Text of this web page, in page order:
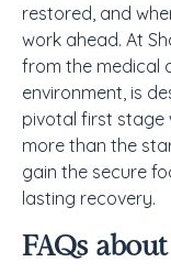
restored, and
work ahead. At
from the medical
environment, is
pivotal first stage
more than the
gain the secure
lasting recovery.
FAQs